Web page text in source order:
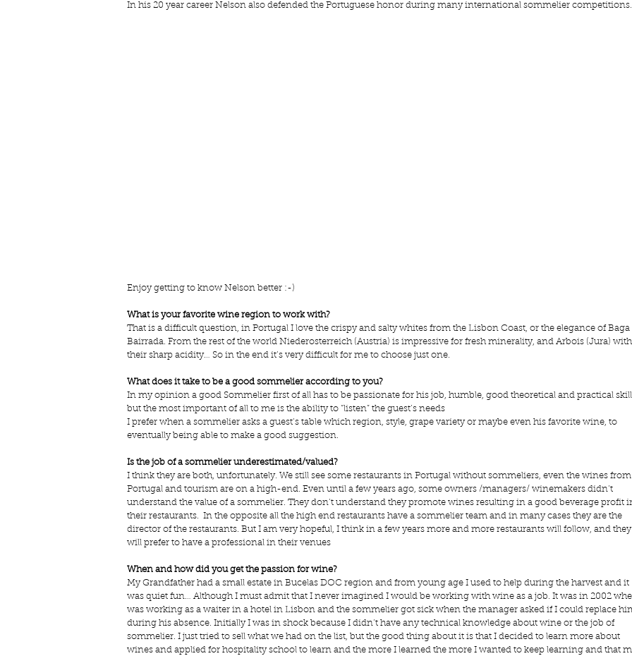
In his 20 year career Nelson also defended the Portuguese honor during many international sommelier
Enjoy getting to know Nelson better :-)
What is your favorite wine region to work with?
That is a difficult question, in Portugal I love the crispy and salty whites from the Lisbon Coast, or the elegance of
Bairrada. From the rest of the world Niederosterreich (Austria) is impressive for fresh minerality, and Arbois (Jura)
their sharp acidity… So in the end it’s very difficult for me to choose just one.
What does it take to be a good sommelier according to you?
In my opinion a good Sommelier first of all has to be passionate for his job, humble, good theoretical and practical
but the most important of all to me is the ability to “listen” the guest’s needs
I prefer when a sommelier asks a guest’s table which region, style, grape variety or maybe even his favorite wine, to
eventually being able to make a good suggestion.
Is the job of a sommelier underestimated/valued?
I think they are both, unfortunately. We still see some restaurants in Portugal without sommeliers, even the wines
Portugal and tourism are on a high-end. Even until a few years ago, some owners /managers/ winemakers didn’t
understand the value of a sommelier. They don’t understand they promote wines resulting in a good beverage profit
their restaurants.  In the opposite all the high end restaurants have a sommelier team and in many cases they are the
director of the restaurants. But I am very hopeful, I think in a few years more and more restaurants will follow, and
will prefer to have a professional in their venues
When and how did you get the passion for wine?
My Grandfather had a small estate in Bucelas DOC region and from young age I used to help during the harvest and it
was quiet fun… Although I must admit that I never imagined I would be working with wine as a job. It was in 2002
was working as a waiter in a hotel in Lisbon and the sommelier got sick when the manager asked if I could replace
during his absence. Initially I was in shock because I didn’t have any technical knowledge about wine or the job of
sommelier. I just tried to sell what we had on the list, but the good thing about it is that I decided to learn more about
wines and applied for hospitality school to learn and the more I learned the more I wanted to keep learning and that